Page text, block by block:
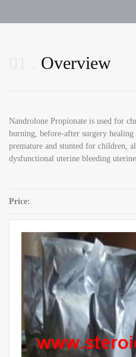
Overview
Nandrolone Propionate is used for
burning, before-after surgery healing
premature and stunted for children,
dysfunctional uterine bleeding
Price:
Category: Nandrolone Steroid